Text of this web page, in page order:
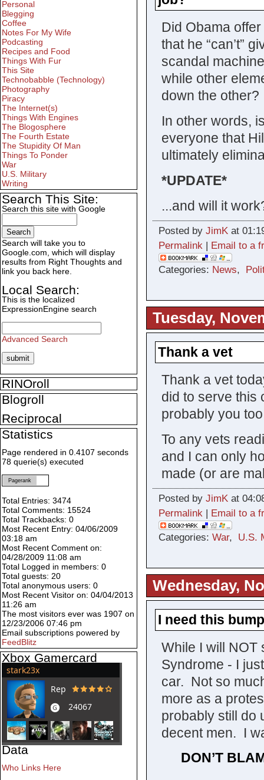
Did Obama
that he “can’t”
scandal
while other
down the other?
In other words,
everyone that
ultimately
*UPDATE*
...and will it
Posted by JimKat
Permalink | Email to a
Categories: News,
Tuesday,
Thank a vet
Thank a vet
did to serve this
probably you
To any vets
and I can only
made (or are
Posted by JimKat
Permalink | Email to a
Categories: War, U.S.
Wednesday,
I need this
While I will NOT
Syndrome - I
car. Not so
more as a
probably still do
decent men. I
DON’T
Personal
Blegging
Coffee
Notes For My Wife
Podcasting
Recipes and Food
Things With Fur
This Site
Technobabble (Technology)
Photography
Piracy
The Internet(s)
Things With Engines
The Blogosphere
The Fourth Estate
The Stupidity Of Man
Things To Ponder
War
U.S. Military
Writing
Search This Site:
Search this site with Google
Search will take you to
Google.com, which will display
results from Right Thoughts and
link you back here.
Local Search:
This is the localized
ExpressionEngine search
Advanced Search
RINOroll
Blogroll
Reciprocal
Statistics
Page rendered in 0.4107 seconds
78 querie(s) executed
Pagerank
Total Entries: 3474
Total Comments: 15524
Total Trackbacks: 0
Most Recent Entry: 04/06/2009
03:18 am
Most Recent Comment on:
04/28/2009 11:08 am
Total Logged in members: 0
Total guests: 20
Total anonymous users: 0
Most Recent Visitor on: 04/04/2013
11:26 am
The most visitors ever was 1907 on
12/23/2006 07:46 pm
Email subscriptions powered by
FeedBlitz
Xbox Gamercard
Data
Who Links Here